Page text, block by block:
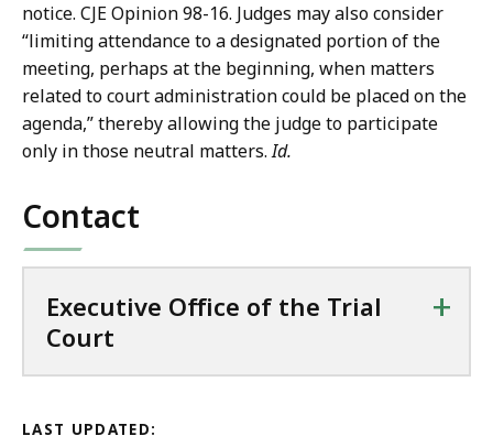
notice. CJE Opinion 98-16. Judges may also consider
“limiting attendance to a designated portion of the
meeting, perhaps at the beginning, when matters
related to court administration could be placed on the
agenda,” thereby allowing the judge to participate
only in those neutral matters.Id.
Contact
Executive Office of the Trial
Court
+
LAST UPDATED: